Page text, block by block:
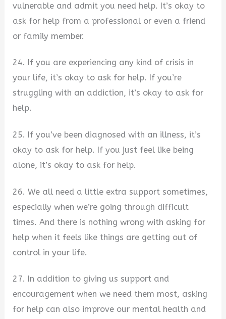
vulnerable and admit you need help. It’s okay to
ask for help from a professional or even a friend
or family member.
24. If you are experiencing any kind of crisis in
your life, it’s okay to ask for help. If you’re
struggling with an addiction, it’s okay to ask for
help.
25. If you’ve been diagnosed with an illness, it’s
okay to ask for help. If you just feel like being
alone, it’s okay to ask for help.
26. We all need a little extra support sometimes,
especially when we’re going through difficult
times. And there is nothing wrong with asking for
help when it feels like things are getting out of
control in your life.
27. In addition to giving us support and
encouragement when we need them most, asking
for help can also improve our mental health and